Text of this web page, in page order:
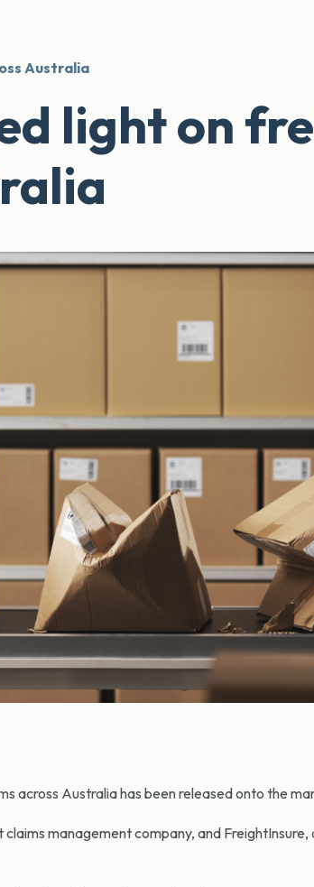
Australia
light on
across Australia has been released onto the
management company, and